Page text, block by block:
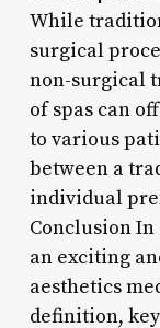
While
surgical
non-surgical
of spas can
to various
between a
individual
Conclusion
an exciting
aesthetics
definition,